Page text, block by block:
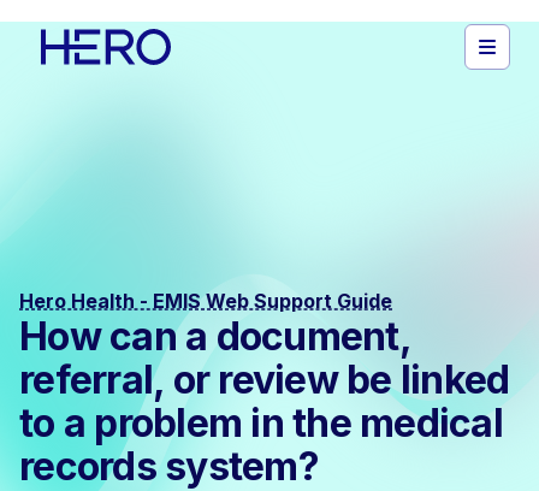
Hero Health - EMIS Web Support Guide
How can a document,
referral, or review be linked
to a problem in the medical
records system?